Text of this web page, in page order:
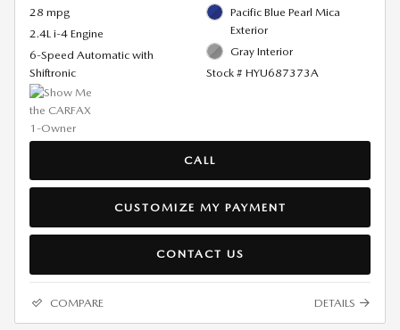
28 mpg
2.4L i-4 Engine
6-Speed Automatic with
Shiftronic
Pacific Blue Pearl Mica
Exterior
Gray Interior
Stock # HYU687373A
CALL
CUSTOMIZE MY PAYMENT
CONTACT US
COMPARE DETAILS